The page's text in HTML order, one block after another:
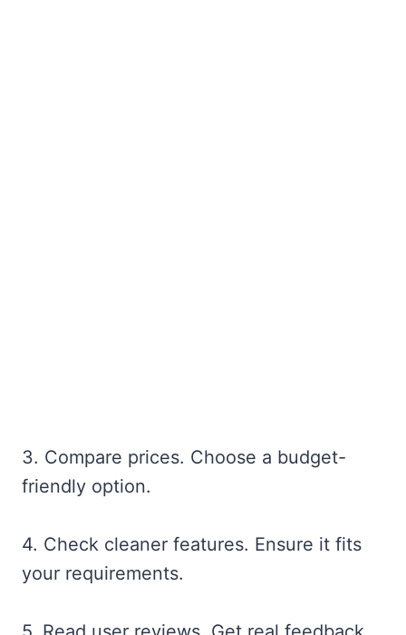
3. Compare prices. Choose a budget-
friendly option.
4. Check cleaner features. Ensure it fits
your requirements.